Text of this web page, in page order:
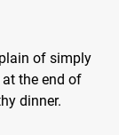
of simply
the end of
dinner.